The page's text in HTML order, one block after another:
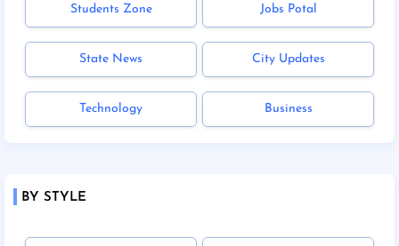
Students Zone Jobs Potal
State News City Updates
Technology Business
BY STYLE